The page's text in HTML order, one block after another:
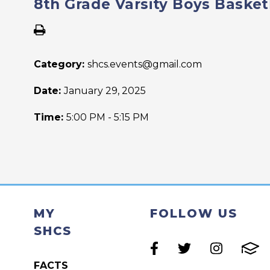
8th Grade Varsity Boys
Category: shcs.events@gmail.com
Date:January 29, 2025
Time: 5:00 PM - 5:15 PM
MY
SHCS
FACTS
FOLLOW US